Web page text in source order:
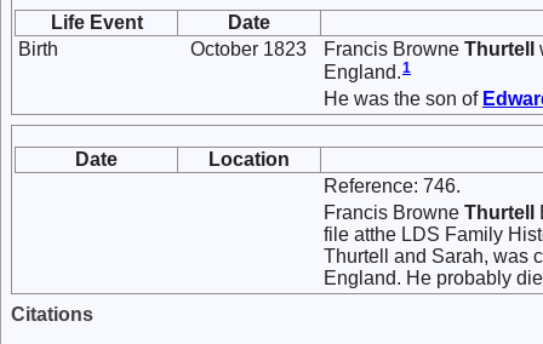
Life Event
Date
Birth
October 1823 Francis Browne Thurtell
England.1
He was the son of
Date
Location
Reference: 746.
Francis Browne Thurtell
file atthe LDS Family
Thurtell and Sarah, was
England. He probably
Citations